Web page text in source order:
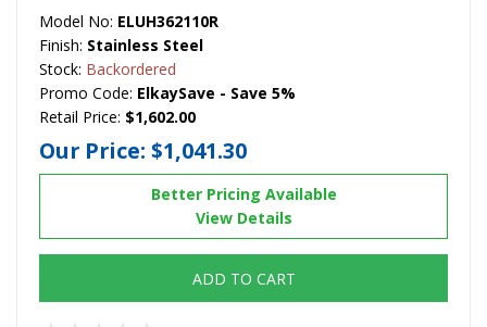
Model No: ELUH362110R
Finish: Stainless Steel
Stock: Backordered
Promo Code: ElkaySave - Save 5%
Retail Price: $1,602.00
Our Price: $1,041.30
Better Pricing Available
View Details
ADD TO CART